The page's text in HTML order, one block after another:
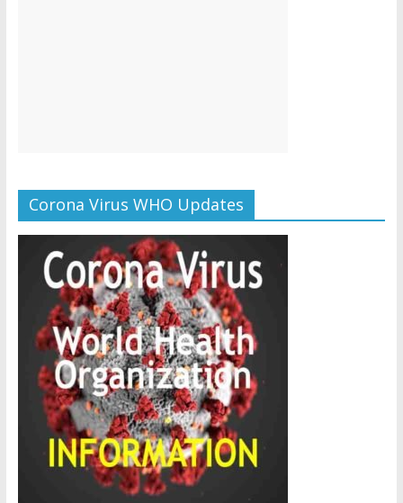
Corona Virus WHO Updates